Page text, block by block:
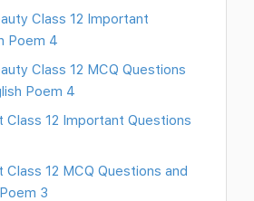
Class 12 Important
Poem 4
Class 12 MCQ Questions
Poem 4
Class 12 Important Questions
Class 12 MCQ Questions and
3